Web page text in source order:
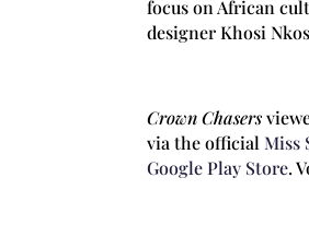
focus on African
designer Khosi
Crown Chasers
via the officialMiss
Google Play Store.